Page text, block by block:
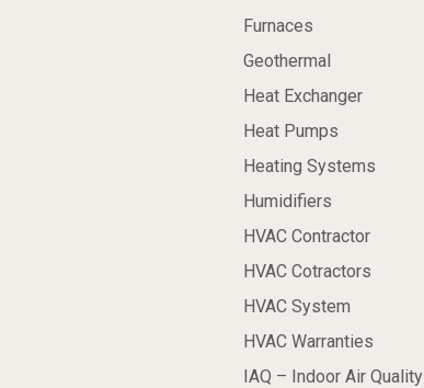
Furnaces
Geothermal
Heat Exchanger
Heat Pumps
Heating Systems
Humidifiers
HVAC Contractor
HVAC Cotractors
HVAC System
HVAC Warranties
IAQ – Indoor Air Quality